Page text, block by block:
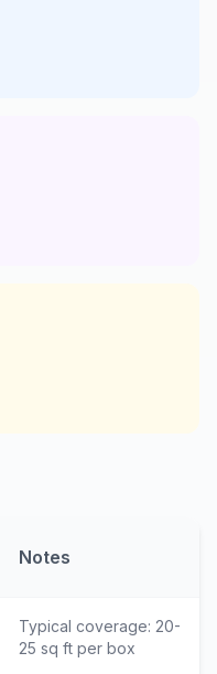
Notes
Typical coverage: 20-
25 sq ft per box